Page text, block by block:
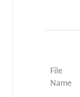
File
Name